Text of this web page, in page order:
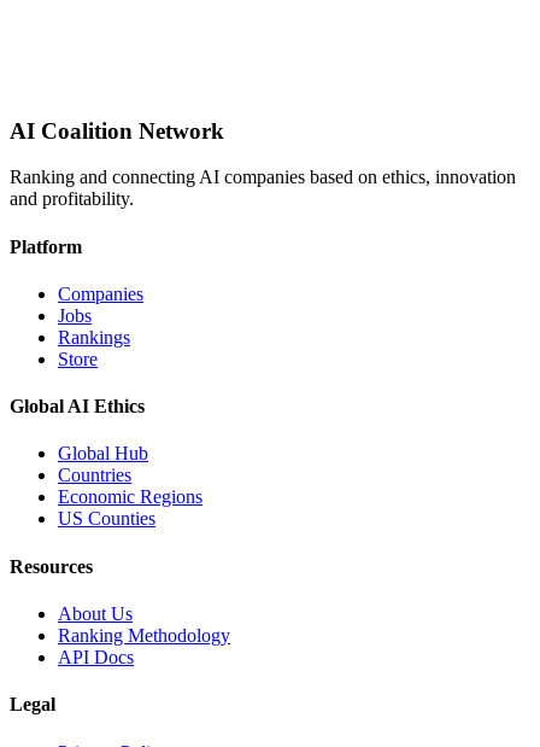
AI Coalition Network
Ranking and connecting AI companies based on ethics, innovation
and profitability.
Platform
Companies
Jobs
Rankings
Store
Global AI Ethics
Global Hub
Countries
Economic Regions
US Counties
Resources
About Us
Ranking Methodology
API Docs
Legal